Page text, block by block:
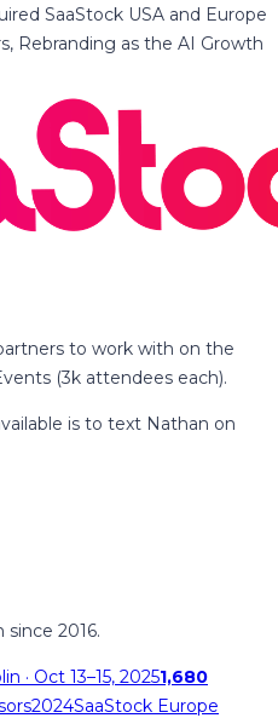
SaaStock USA and Europe
Rebranding as the AI Growth
to work with on the
(3k attendees each).
is to text Nathan on
2016.
· Oct 13–15, 20251,680
2024SaaStock Europe